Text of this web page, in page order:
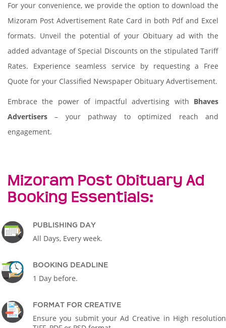
For your convenience, we provide the option to download the
Mizoram Post Advertisement Rate Card in both Pdf and Excel
formats. Unveil the potential of your Obituary ad with the
added advantage of Special Discounts on the stipulated Tariff
Rates. Experience seamless service by requesting a Free
Quote for your Classified Newspaper Obituary Advertisement.
Embrace the power of impactful advertising with Bhaves
Advertisers – your pathway to optimized reach and
engagement.
Mizoram Post Obituary Ad
Booking Essentials:
PUBLISHING DAY
All Days, Every week.
BOOKING DEADLINE
1 Day before.
FORMAT FOR CREATIVE
Ensure you submit your Ad Creative in High resolution